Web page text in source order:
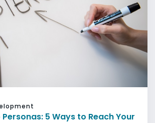
5 Ways to Reach Your